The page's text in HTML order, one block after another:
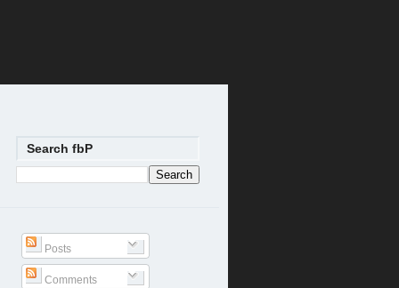
Search fbP
Posts
Comments